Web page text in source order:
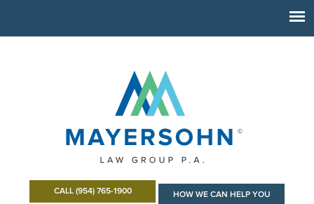
CALL (954) 765-1900 HOW WE CAN HELP YOU